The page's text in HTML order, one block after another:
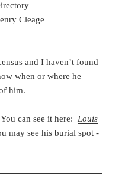
Cleage
and I haven’t found
when or where he
him.
can see it here:Louis
may see his burial spot -